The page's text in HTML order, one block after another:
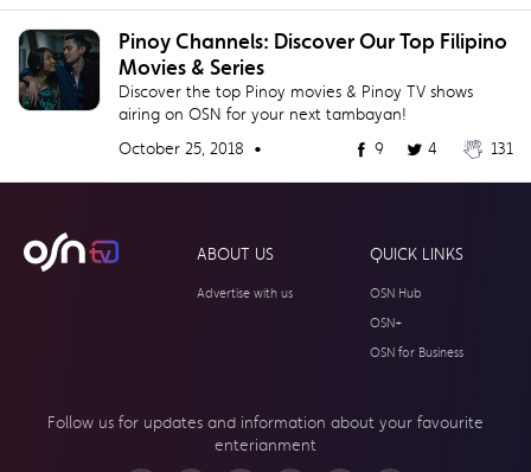
Pinoy Channels: Discover Our Top Filipino
Movies & Series
Discover the top Pinoy movies & Pinoy TV shows
airing on OSN for your next tambayan!
October 25, 2018 •
9 4 131
ABOUT US
Advertise with us
QUICK LINKS
OSN Hub
OSN+
OSN for Business
Follow us for updates and information about your favourite
enterianment